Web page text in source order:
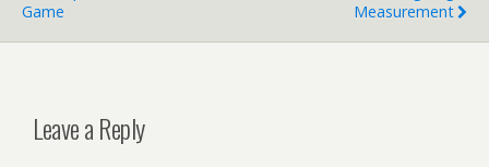
Game
Measurement
Leave a Reply